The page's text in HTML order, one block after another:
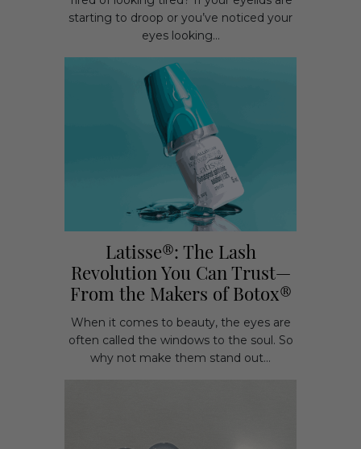
starting to droop or you’ve noticed your
eyes looking...
Latisse®: The Lash
Revolution You Can Trust—
From the Makers of Botox®
When it comes to beauty, the eyes are
often called the windows to the soul. So
why not make them stand out...